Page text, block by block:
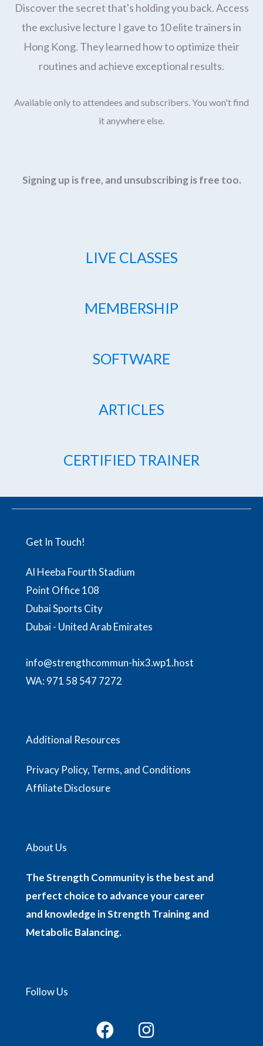
Discover the secret that's holding you back. Access
the exclusive lecture I gave to 10 elite trainers in
Hong Kong. They learned how to optimize their
routines and achieve exceptional results.
Available only to attendees and subscribers. You won't find
it anywhere else.
Signing up is free, and unsubscribing is free too.
LIVE CLASSES
MEMBERSHIP
SOFTWARE
ARTICLES
CERTIFIED TRAINER
Get In Touch!
Al Heeba Fourth Stadium
Point Office 108
Dubai Sports City
Dubai - United Arab Emirates
info@strengthcommun-hix3.wp1.host
WA:971 58 547 7272
Additional Resources
Privacy Policy, Terms, and Conditions
Affiliate Disclosure
About Us
The Strength Community is the best and
perfect choice to advance your career
and knowledge in Strength Training and
Metabolic Balancing.
Follow Us